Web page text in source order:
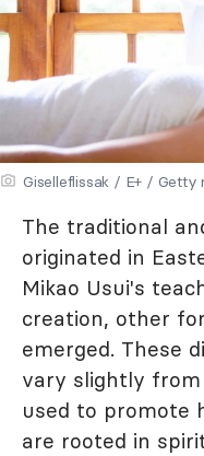
Giselleflissak / E+ /
The traditional
originated in
Mikao Usui's
creation, other
emerged. These
vary slightly
used to promote
are rooted in